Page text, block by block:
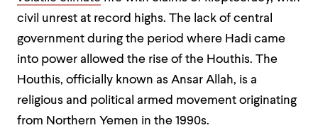
civil unrest at record highs. The lack of central
government during the period where Hadi came
into power allowed the rise of the Houthis. The
Houthis, officially known as Ansar Allah, is a
religious and political armed movement originating
from Northern Yemen in the 1990s.